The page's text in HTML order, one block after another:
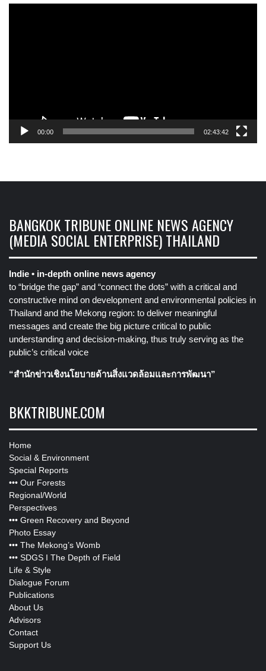
00:00 02:43:42
BANGKOK TRIBUNE ONLINE NEWS AGENCY
(MEDIA SOCIAL ENTERPRISE) THAILAND
Indie • in-depth online news agency
to “bridge the gap” and “connect the dots” with a critical and
constructive mind on development and environmental policies in
Thailand and the Mekong region: to deliver meaningful
messages and create the big picture critical to public
understanding and decision-making, thus truly serving as the
public’s critical voice
“สำนักข่าวเชิงนโยบายด้านสิ่งแวดล้อมและการพัฒนา”
BKKTRIBUNE.COM
Home
Social & Environment
Special Reports
••• Our Forests
Regional/World
Perspectives
••• Green Recovery and Beyond
Photo Essay
••• The Mekong’s Womb
••• SDGS I The Depth of Field
Life & Style
Dialogue Forum
Publications
About Us
Advisors
Contact
Support Us